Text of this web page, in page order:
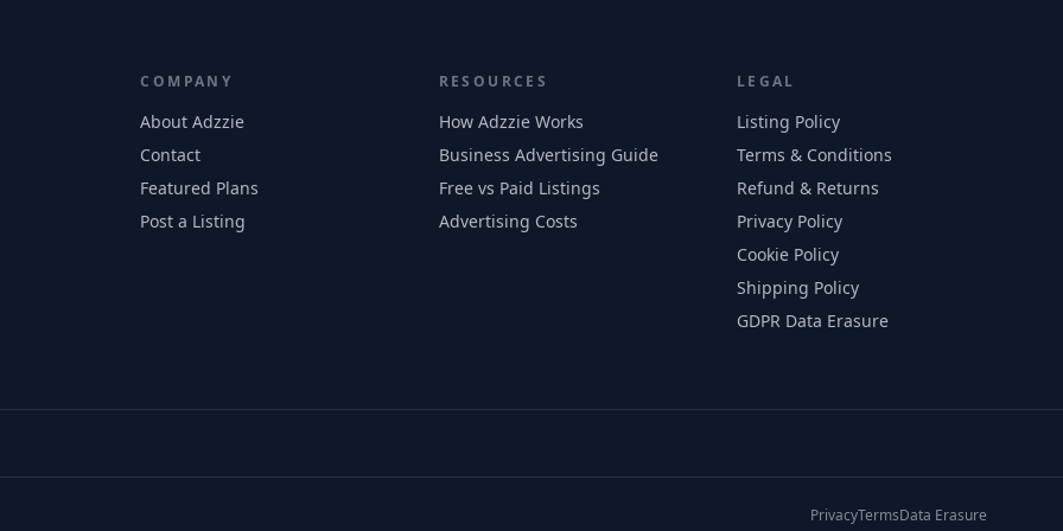
COMPANY
About Adzzie
Contact
Featured Plans
Post a Listing
RESOURCES
How Adzzie Works
Business Advertising Guide
Free vs Paid Listings
Advertising Costs
LEGAL
Listing Policy
Terms & Conditions
Refund & Returns
Privacy Policy
Cookie Policy
Shipping Policy
GDPR Data Erasure
PrivacyTermsData Erasure